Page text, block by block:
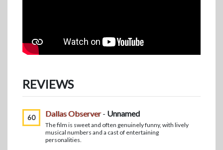
REVIEWS
60 Dallas Observer- Unnamed
The film is sweet and often genuinely funny, with lively
musical numbers and a cast of entertaining
personalities.